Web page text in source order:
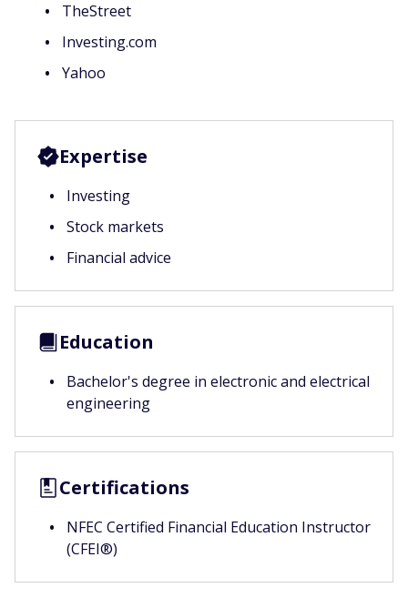
TheStreet
Investing.com
Yahoo
Expertise
Investing
Stock markets
Financial advice
Education
Bachelor's degree in electronic and electrical
engineering
Certifications
NFEC Certified Financial Education Instructor
(CFEI®)